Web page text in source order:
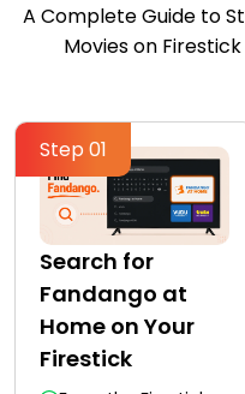
A Complete Guide to
Movies on
Step 01
Search for
Fandango at
Home on Your
Firestick